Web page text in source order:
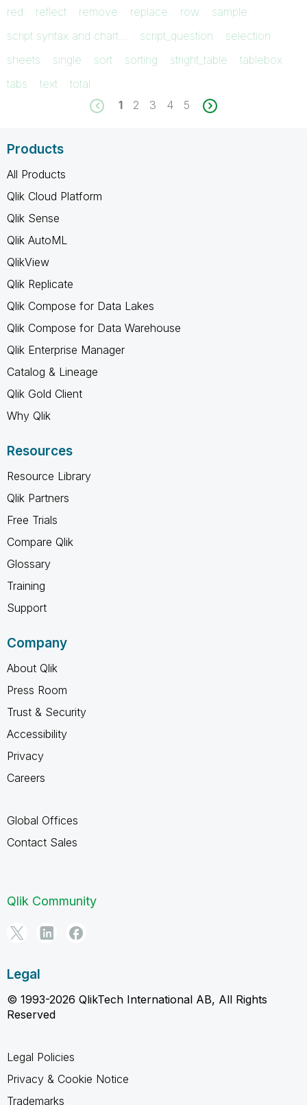
red
reflect remove replace row
sample
script syntax and chart…
script_question
selection
sheets
single sort sorting stright_table
tablebox
tabs
text
total
1
2 3 4 5
Products
All Products
Qlik Cloud Platform
Qlik Sense
Qlik AutoML
QlikView
Qlik Replicate
Qlik Compose for Data Lakes
Qlik Compose for Data Warehouse
Qlik Enterprise Manager
Catalog & Lineage
Qlik Gold Client
Why Qlik
Resources
Resource Library
Qlik Partners
Free Trials
Compare Qlik
Glossary
Training
Support
Company
About Qlik
Press Room
Trust & Security
Accessibility
Privacy
Careers
Global Offices
Contact Sales
Qlik Community
Legal
© 1993-2026 QlikTech International AB, All Rights
Reserved
Legal Policies
Privacy & Cookie Notice
Trademarks